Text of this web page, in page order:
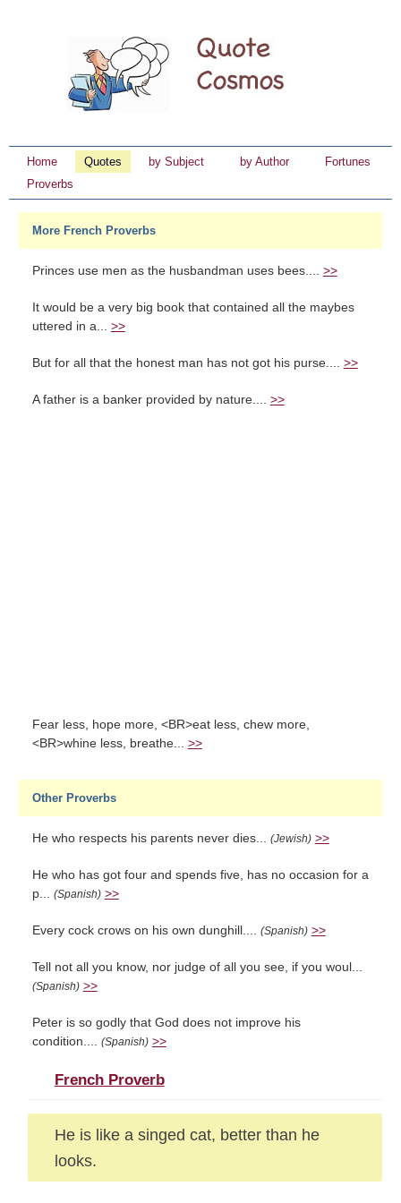
Home Quotes by Subject by Author
Fortunes
Proverbs
More French Proverbs
Princes use men as the husbandman uses bees.... >>
It would be a very big book that contained all the maybes
uttered in a... >>
But for all that the honest man has not got his purse.... >>
A father is a banker provided by nature.... >>
Fear less, hope more, <BR>eat less, chew more,
<BR>whine less, breathe... >>
Other Proverbs
He who respects his parents never dies... (Jewish) >>
He who has got four and spends five, has no occasion for a
p... (Spanish) >>
Every cock crows on his own dunghill.... (Spanish) >>
Tell not all you know, nor judge of all you see, if you woul...
(Spanish) >>
Peter is so godly that God does not improve his
condition.... (Spanish) >>
French Proverb
He is like a singed cat, better than he
looks.